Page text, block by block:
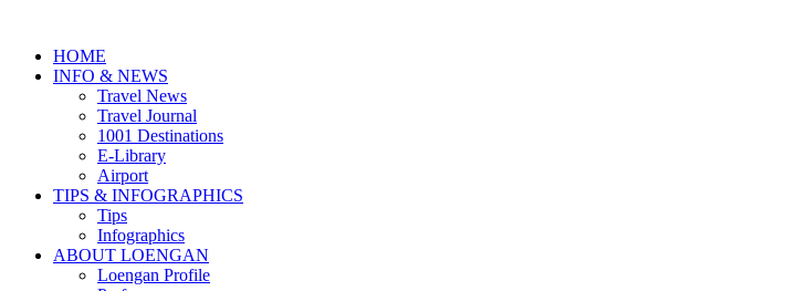
HOME
INFO & NEWS
Travel News
Travel Journal
1001 Destinations
E-Library
Airport
TIPS & INFOGRAPHICS
Tips
Infographics
⁠ABOUT LOENGAN
Loengan Profile